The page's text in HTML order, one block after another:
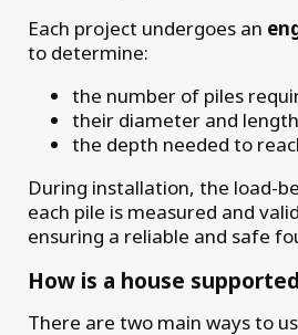
Each project undergoes an
to determine:
the number of piles
their diameter and length
the depth needed to
During installation, the load-
each pile is measured and
ensuring a reliable and safe
How is a house
There are two main ways to